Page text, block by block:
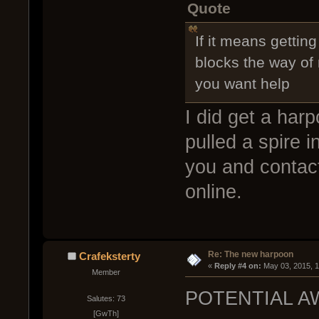
Quote
If it means
blocks the way
you want help
I did get a
pulled a spire
you and
online.
Crafeksterty
Member
Salutes: 73
[GwTh]
Re: The new harpoon
« Reply #4 on: May 03, 2015,
POTENTIAL